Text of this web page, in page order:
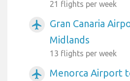
21 flights per week
airplanemode_active
Gran Canaria
Midlands
13 flights per week
airplanemode_active Menorca Airport